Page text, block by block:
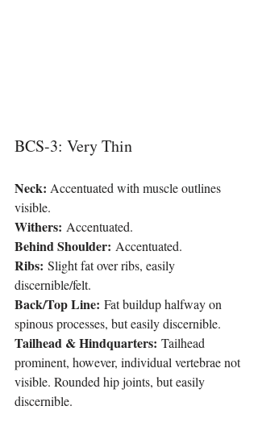
BCS-3: Very Thin
Neck: Accentuated with muscle outlines
visible.
Withers: Accentuated.
Behind Shoulder: Accentuated.
Ribs: Slight fat over ribs, easily
discernible/felt.
Back/Top Line: Fat buildup halfway on
spinous processes, but easily discernible.
Tailhead & Hindquarters: Tailhead
prominent, however, individual vertebrae not
visible. Rounded hip joints, but easily
discernible.